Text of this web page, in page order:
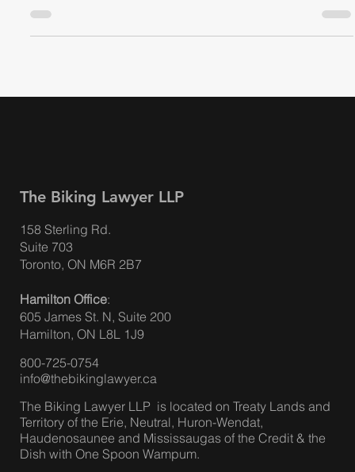
The Biking Lawyer LLP
158 Sterling Rd.
Suite 703
Toronto, ON M6R 2B7
Hamilton Office:
Hamilton, ON L8L 1J9
800-725-0754
info@thebikinglawyer.ca